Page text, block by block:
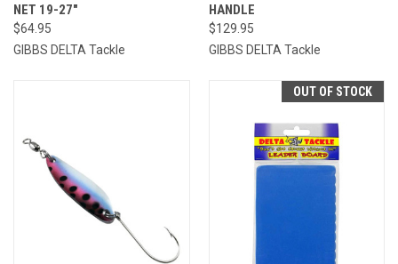
NET 19-27"
$64.95
GIBBS DELTA Tackle
HANDLE
$129.95
GIBBS DELTA Tackle
OUT OF STOCK